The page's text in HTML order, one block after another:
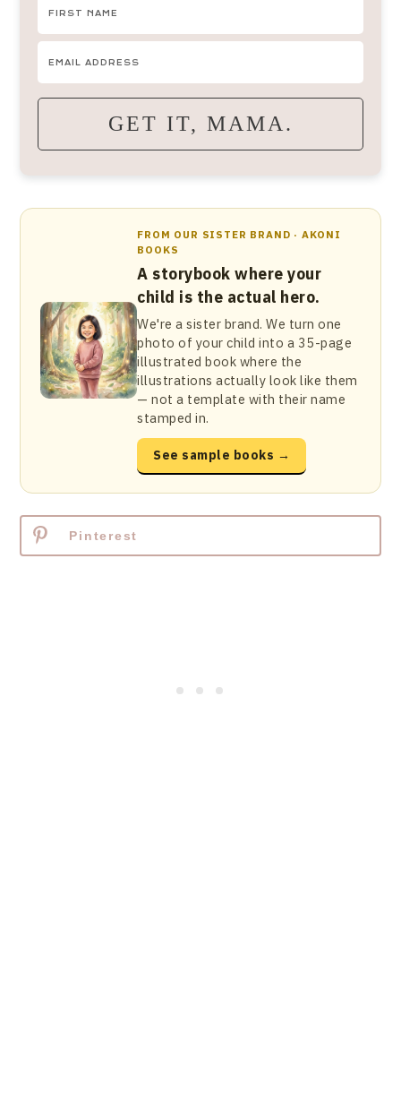
GET IT, MAMA.
FROM OUR SISTER BRAND · AKONI
BOOKS
A storybook where your
child is the actual hero.
We're a sister brand. We turn one
photo of your child into a 35-page
illustrated book where the
illustrations actually look like them
— not a template with their name
stamped in.
See sample books →
Pinterest